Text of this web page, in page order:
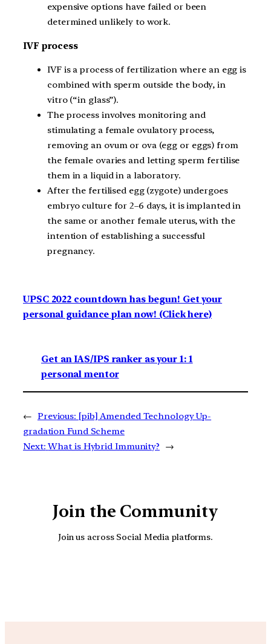
expensive options have failed or been
determined unlikely to work.
IVF process
IVF is a process of fertilization where an egg is
combined with sperm outside the body, in
vitro (“in glass”).
The process involves monitoring and
stimulating a female ovulatory process,
removing an ovum or ova (egg or eggs) from
the female ovaries and letting sperm fertilise
them in a liquid in a laboratory.
After the fertilised egg (zygote) undergoes
embryo culture for 2–6 days, it is implanted in
the same or another female uterus, with the
intention of establishing a successful
pregnancy.
UPSC 2022 countdown has begun! Get your
personal guidance plan now! (Click here)
Get an IAS/IPS ranker as your 1: 1
personal mentor
← Previous: [pib] Amended Technology Up-
gradation Fund Scheme
Next: What is Hybrid Immunity? →
Join the Community
Join us across Social Media platforms.